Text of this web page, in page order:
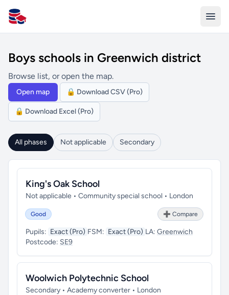
All Schools UK
Boys schools in Greenwich district
Browse list, or open the map.
Open map 🔒 Download CSV (Pro)
🔒 Download Excel (Pro)
All phases Not applicable Secondary
King's Oak School
Not applicable • Community special school • London
Good ➕ Compare
Pupils: Exact (Pro) FSM: Exact (Pro) LA: Greenwich
Postcode: SE9
Woolwich Polytechnic School
Secondary • Academy converter • London